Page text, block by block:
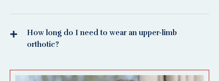
How long do I need to wear an upper-limb
orthotic?